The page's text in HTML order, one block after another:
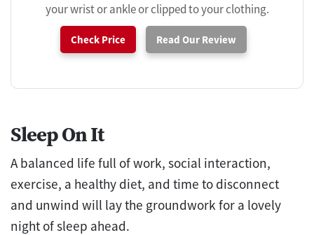
your wrist or ankle or clipped to your clothing.
Check Price Read Our Review
Sleep On It
A balanced life full of work, social interaction,
exercise, a healthy diet, and time to disconnect
and unwind will lay the groundwork for a lovely
night of sleep ahead.